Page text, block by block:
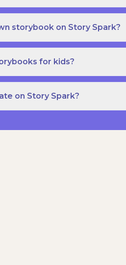
storybook on Story Spark?
for kids?
on Story Spark?